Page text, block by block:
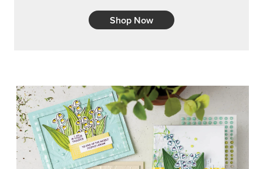
Shop Now